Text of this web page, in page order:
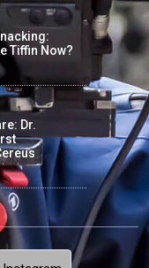
Tiffin Now?
Dr.